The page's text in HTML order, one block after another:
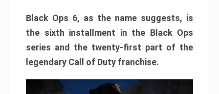
Black Ops 6, as the name suggests, is
the sixth installment in the Black Ops
series and the twenty-first part of the
legendary Call of Duty franchise.